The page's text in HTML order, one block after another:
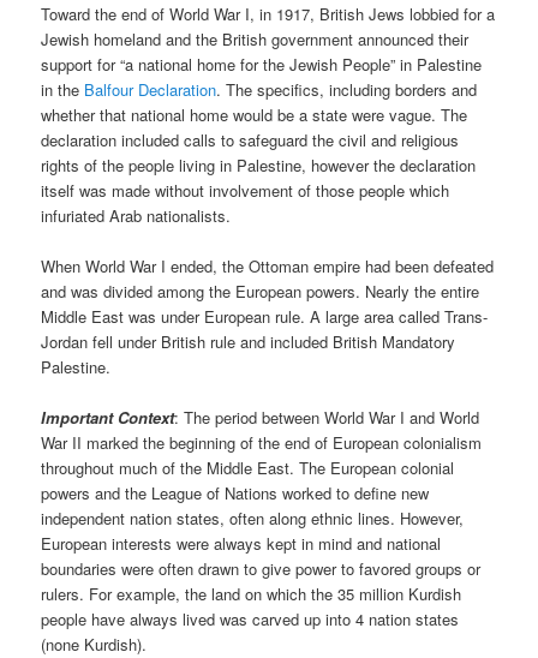
Toward the end of World War I, in 1917, British Jews lobbied for a
Jewish homeland and the British government announced their
support for “a national home for the Jewish People” in Palestine
in the Balfour Declaration. The specifics, including borders and
whether that national home would be a state were vague. The
declaration included calls to safeguard the civil and religious
rights of the people living in Palestine, however the declaration
itself was made without involvement of those people which
infuriated Arab nationalists.
When World War I ended, the Ottoman empire had been defeated
and was divided among the European powers. Nearly the entire
Middle East was under European rule. A large area called Trans-
Jordan fell under British rule and included British Mandatory
Palestine.
Important Context: The period between World War I and World
War II marked the beginning of the end of European colonialism
throughout much of the Middle East. The European colonial
powers and the League of Nations worked to define new
independent nation states, often along ethnic lines. However,
European interests were always kept in mind and national
boundaries were often drawn to give power to favored groups or
rulers. For example, the land on which the 35 million Kurdish
people have always lived was carved up into 4 nation states
(none Kurdish).